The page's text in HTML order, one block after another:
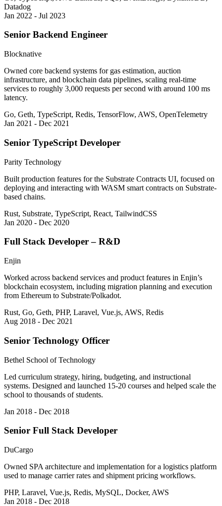
Datadog
Jan 2022 - Jul 2023
Senior Backend Engineer
Blocknative
Owned core backend systems for gas estimation, auction
infrastructure, and blockchain data pipelines, scaling real-time
services to roughly 3,000 requests per second with around 100 ms
latency.
Go, Geth, TypeScript, Redis, TensorFlow, AWS, OpenTelemetry
Jan 2021 - Dec 2021
Senior TypeScript Developer
Parity Technology
Built production features for the Substrate Contracts UI, focused on
deploying and interacting with WASM smart contracts on Substrate-
based chains.
Rust, Substrate, TypeScript, React, TailwindCSS
Jan 2020 - Dec 2020
Full Stack Developer – R&D
Enjin
Worked across backend services and product features in Enjin’s
blockchain ecosystem, including migration planning and execution
from Ethereum to Substrate/Polkadot.
Rust, Go, Geth, PHP, Laravel, Vue.js, AWS, Redis
Aug 2018 - Dec 2021
Senior Technology Officer
Bethel School of Technology
Led curriculum strategy, hiring, budgeting, and instructional
systems. Designed and launched 15-20 courses and helped scale the
school to thousands of students.
Jan 2018 - Dec 2018
Senior Full Stack Developer
DuCargo
Owned SPA architecture and implementation for a logistics platform
used to manage carrier rates and shipment pricing workflows.
PHP, Laravel, Vue.js, Redis, MySQL, Docker, AWS
Jan 2018 - Dec 2018